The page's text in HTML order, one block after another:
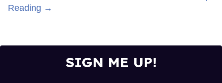
Reading →
SIGN ME UP!